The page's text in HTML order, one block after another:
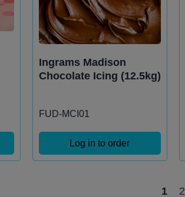
Ingrams Madison
Chocolate Icing (12.5kg)
FUD-MCI01
Log in to order
1 2